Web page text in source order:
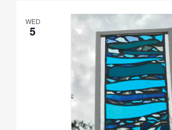
WED
5